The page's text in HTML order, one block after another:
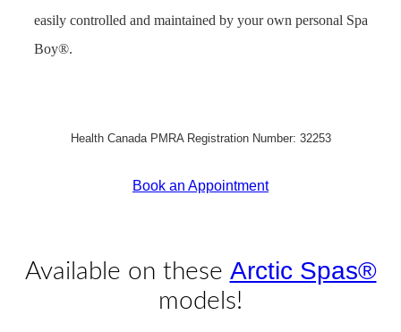
easily controlled and maintained by your own personal Spa
Boy®.
Health Canada PMRA Registration Number: 32253
Book an Appointment
Available on these Arctic Spas®
models!